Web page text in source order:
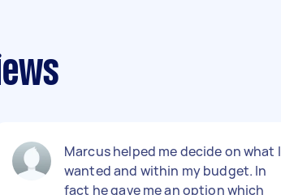
Marcus helped me decide on what I
wanted and within my budget. In
fact he gave me an option which